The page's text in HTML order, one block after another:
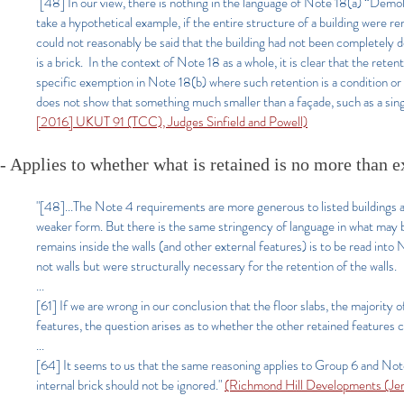
take a hypothetical example, if the entire structure of a building were
could not reasonably be said that the building had not been
is a brick. In the context of Note 18 as a whole, it is clear that the
specific exemption in Note 18(b) where such retention is a condition
does not show that something much smaller than a façade, such as a
[2016] UKUT 91 (TCC), Judges Sinfield and Powell)
- Applies to whether what is retained is no more than
"[48]...The Note 4 requirements are more generous to listed
weaker form. But there is the same stringency of language in what
remains inside the walls (and other external features) is to be read
not walls but were structurally necessary for the retention of the walls.
...
[61] If we are wrong in our conclusion that the floor slabs, the
features, the question arises as to whether the other retained
...
[64] It seems to us that the same reasoning applies to Group 6 and
internal brick should not be ignored."(Richmond Hill Developments